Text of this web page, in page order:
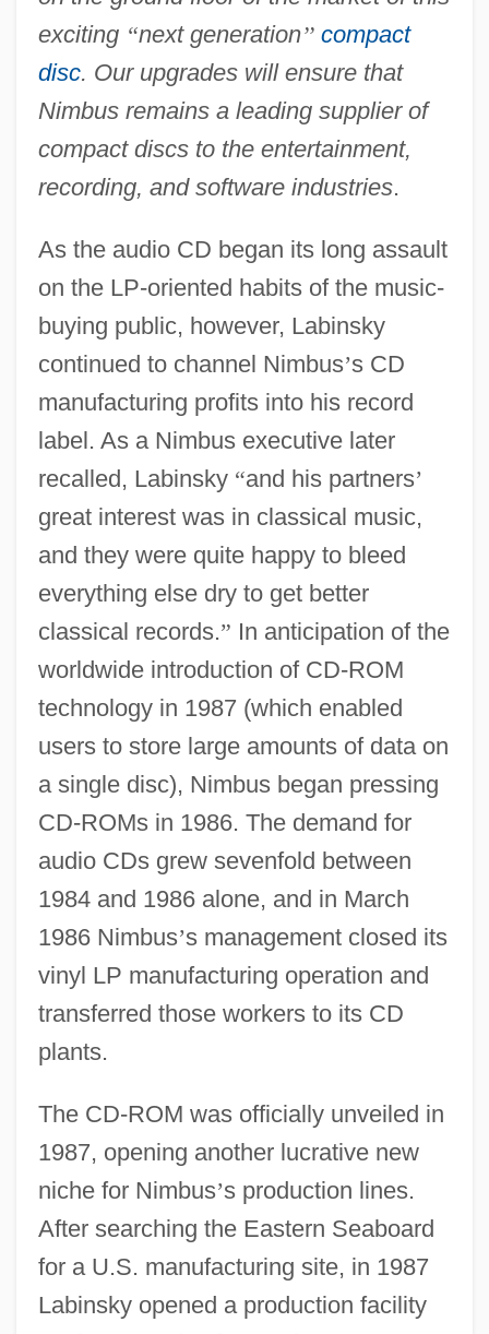
exciting “next generation’’ compact
disc. Our upgrades will ensure that
Nimbus remains a leading supplier of
compact discs to the entertainment,
recording, and software industries.
As the audio CD began its long assault
on the LP-oriented habits of the music-
buying public, however, Labinsky
continued to channel Nimbus’s CD
manufacturing profits into his record
label. As a Nimbus executive later
recalled, Labinsky “and his partners’
great interest was in classical music,
and they were quite happy to bleed
everything else dry to get better
classical records.” In anticipation of the
worldwide introduction of CD-ROM
technology in 1987 (which enabled
users to store large amounts of data on
a single disc), Nimbus began pressing
CD-ROMs in 1986. The demand for
audio CDs grew sevenfold between
1984 and 1986 alone, and in March
1986 Nimbus’s management closed its
vinyl LP manufacturing operation and
transferred those workers to its CD
plants.
The CD-ROM was officially unveiled in
1987, opening another lucrative new
niche for Nimbus’s production lines.
After searching the Eastern Seaboard
for a U.S. manufacturing site, in 1987
Labinsky opened a production facility